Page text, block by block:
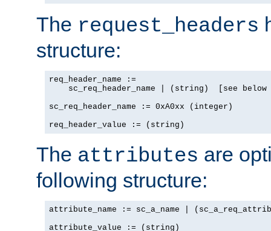
The request_headers
structure:
req_header_name :=
sc_req_header_name | (string)  [see below
sc_req_header_name := 0xA0xx (integer)
req_header_value := (string)
The attributes are
following structure:
attribute_name := sc_a_name |
attribute_value := (string)